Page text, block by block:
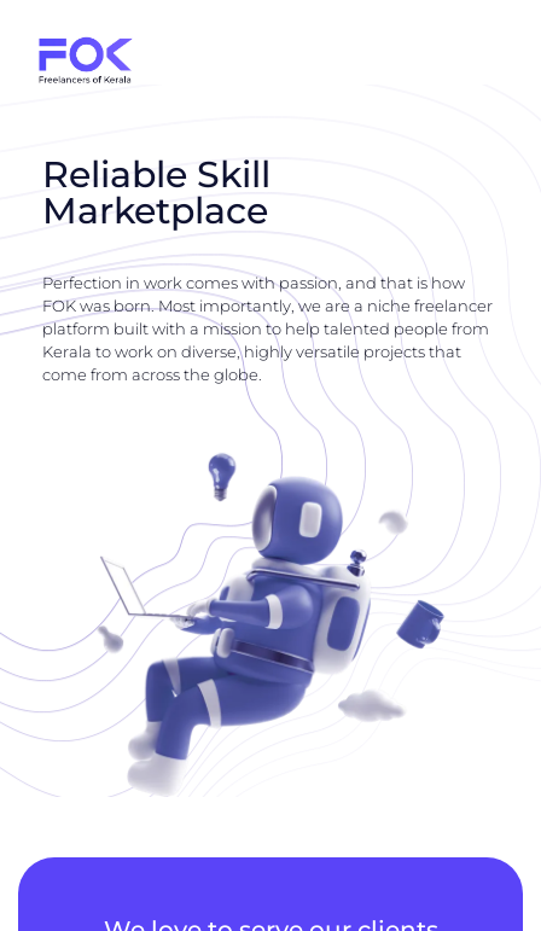
Reliable Skill
Marketplace
Perfection in work comes with passion, and that is how
FOK was born. Most importantly, we are a niche freelancer
platform built with a mission to help talented people from
Kerala to work on diverse, highly versatile projects that
come from across the globe.